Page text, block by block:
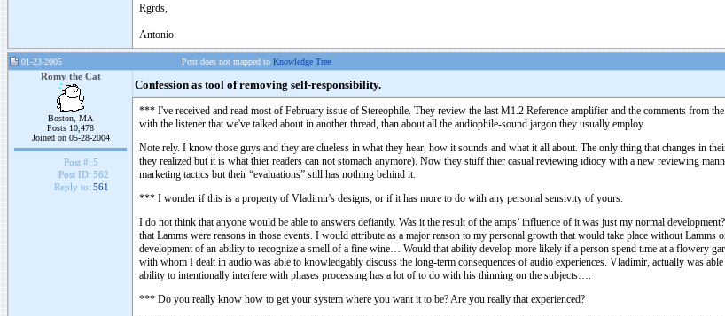
Rgrds,
Antonio
01-23-2005 Post does not mapped to Knowledge Tree
Romy the Cat
Boston, MA
Posts 10,478
Joined on 05-28-2004
Post #: 5
Post ID: 562
Reply to: 561
Confession as tool of removing self-responsibility.
*** I've received and read most of February issue of Stereophile. They review the last M1.2 Reference amplifier and the comments from
with the listener that we've talked about in another thread, than about all the audiophile-sound jargon they usually employ.
Note rely. I know those guys and they are clueless in what they hear, how it sounds and what it all about. The only thing that changes in
they realized but it is what thier readers can not stomach anymore). Now they stuff thier casual reviewing idiocy with a new reviewing
marketing tactics but their “evaluations” still has nothing behind it.
*** I wonder if this is a property of Vladimir's designs, or if it has more to do with any personal sensivity of yours.
I do not think that anyone would be able to answers defiantly. Was it the result of the amps’ influence of it was just my normal
that Lamms were reasons in those events. I would attribute as a major reason to my personal growth that would take place without
development of an ability to recognize a smell of a fine wine… Would that ability develop more likely if a person spend time at a flowery
with whom I dealt in audio was able to knowledgably discuss the long-term consequences of audio experiences. Vladimir, actually was
ability to intentionally interfere with phases processing has a lot of to do with his thinning on the subjects….
*** Do you really know how to get your system where you want it to be? Are you really that experienced?